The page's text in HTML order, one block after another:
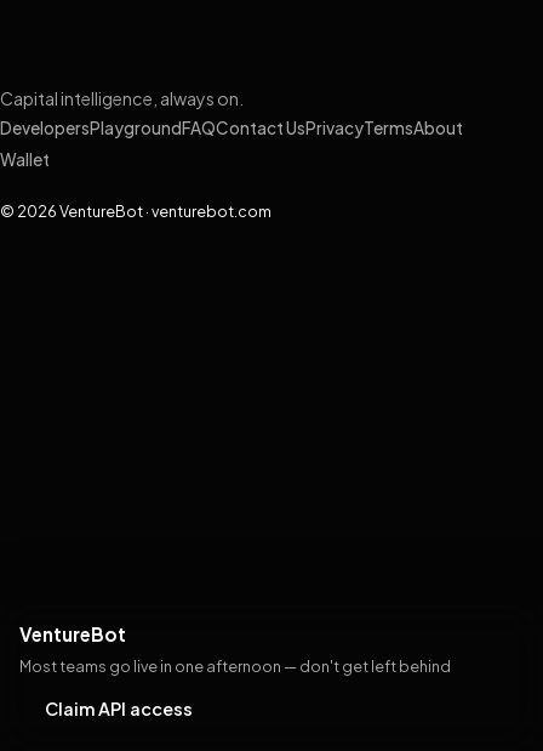
VentureBot
Most teams go live in one afternoon — don't get left behind
Claim API access
Capital intelligence, always on.
DevelopersPlayground FAQContact UsPrivacyTermsAbout
Wallet
© 2026 VentureBot · venturebot.com